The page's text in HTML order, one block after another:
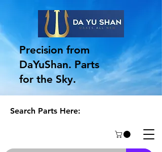
Precision from
DaYuShan. Parts
for the Sky.
Search Parts Here: